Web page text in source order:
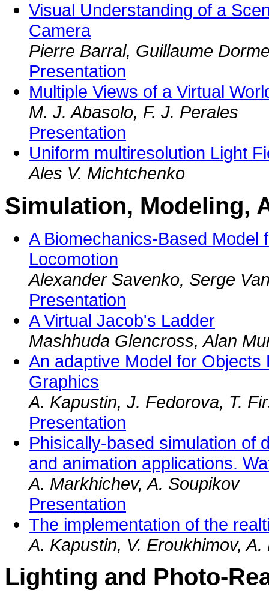
Visual Understanding of a
Camera
Pierre Barral, Guillaume
Presentation
Multiple Views of a Virtual
M. J. Abasolo, F. J. Perales
Presentation
Uniform multiresolution Light
Ales V. Michtchenko
Simulation, Modeling,
A Biomechanics-Based Model
Locomotion
Alexander Savenko, Serge
Presentation
A Virtual Jacob's Ladder
Mashhuda Glencross, Alan
An adaptive Model for
Graphics
A. Kapustin, J. Fedorova, T.
Presentation
Phisically-based simulation of
and animation applications.
A. Markhichev, A. Soupikov
Presentation
The implementation of the
A. Kapustin, V. Eroukhimov,
Lighting and Photo-